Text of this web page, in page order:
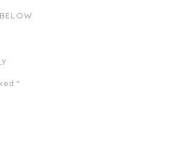
*